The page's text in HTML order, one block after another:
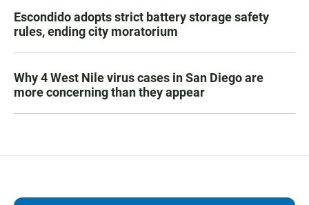
Escondido adopts strict battery storage safety
rules, ending city moratorium
Why 4 West Nile virus cases in San Diego are
more concerning than they appear